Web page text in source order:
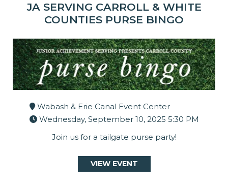
JA SERVING CARROLL & WHITE
COUNTIES PURSE BINGO
Wabash & Erie Canal Event Center
Wednesday, September 10, 2025 5:30 PM
Join us for a tailgate purse party!
VIEW EVENT